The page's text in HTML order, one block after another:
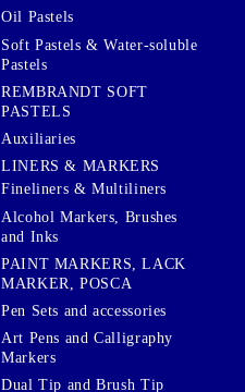
Oil Pastels
Soft Pastels & Water-soluble
Pastels
REMBRANDT SOFT
PASTELS
Auxiliaries
LINERS & MARKERS
Fineliners & Multiliners
Alcohol Markers, Brushes
and Inks
PAINT MARKERS, LACK
MARKER, POSCA
Pen Sets and accessories
Art Pens and Calligraphy
Markers
Dual Tip and Brush Tip